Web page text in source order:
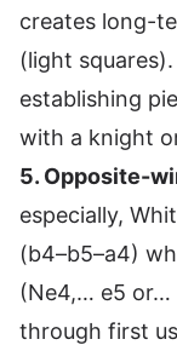
creates long-
(light
establishing
with a knight
5. Opposite-
especially,
(b4–b5–a4)
(Ne4,… e5 or…
through first